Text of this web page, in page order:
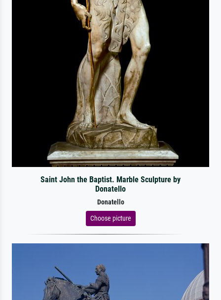
Saint John the Baptist. Marble Sculpture by
Donatello
Donatello
Choose picture